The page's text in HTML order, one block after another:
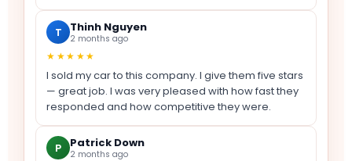
T Thinh Nguyen
2 months ago
★★★★★
I sold my car to this company. I give them five stars
— great job. I was very pleased with how fast they
responded and how competitive they were.
P Patrick Down
2 months ago